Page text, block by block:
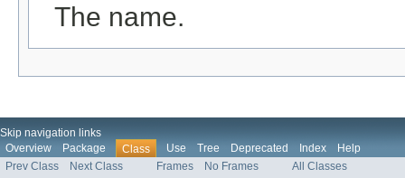
The name.
Skip navigation links
Overview
Package Class Use Tree Deprecated Index
Help
Prev Class
Next Class Frames No Frames All Classes